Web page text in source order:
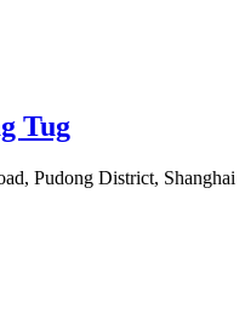
Tug
Pudong District, Shanghai